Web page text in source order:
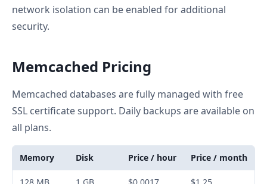
network isolation can be enabled for additional
security.
Memcached Pricing
Memcached databases are fully managed with free
SSL certificate support. Daily backups are available on
all plans.
Memory Disk Price / hour Price / month